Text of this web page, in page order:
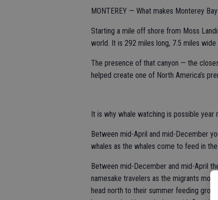
MONTEREY — What makes Monterey
Starting a mile off shore from Moss
world. It is 292 miles long, 7.5 miles
The presence of that canyon — the
helped create one of North America’s
It is why whale watching is possible year
Between mid-April and mid-December
whales as the whales come to feed in
Between mid-December and mid-April
namesake travelers as the migrants
head north to their summer feeding